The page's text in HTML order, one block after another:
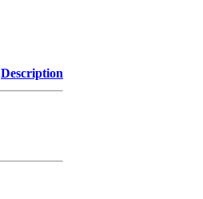
Description